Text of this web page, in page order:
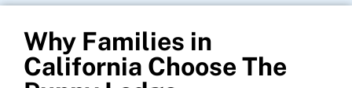
Why Families in
California Choose The